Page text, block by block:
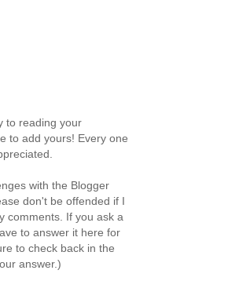
to reading your
to add yours! Every one
with the Blogger
don't be offended if I
comments. If you ask a
to answer it here for
to check back in the
answer.)